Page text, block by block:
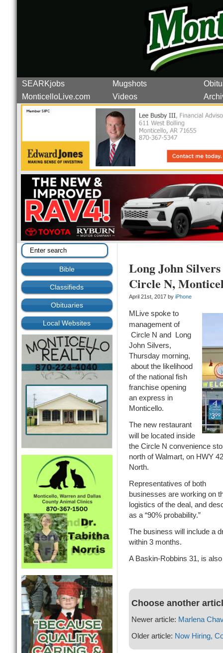
SEARKjobs Mugshots
MonticelloLive.com
Videos
Bible
Classifieds
Obituaries
Local Websites
Long John
Circle N,
April 21st, 2017 by iPhone
MLive spoke to
management of
Circle N and Long
John Silvers,
Thursday morning,
about the likelihood
of the national fish
franchise opening
an express in
Monticello.
The new restaurant
will be located inside
the Circle N convenience
north of Walmart, on HWY
North.
Representatives of both
businesses are working on
logistics of the deal, and
as a “90% probability.”
The business will include a
within 3 months.
A Baskin-Robbins 31, is
Choose another
Newer article: Marlena
Older article: Now Hiring,